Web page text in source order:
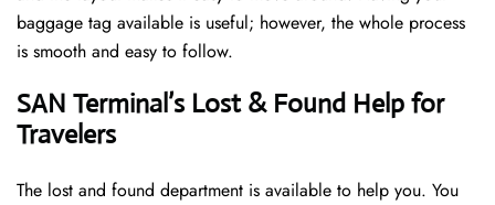
baggage tag available is useful; however, the whole process
is smooth and easy to follow.
SAN Terminal’s Lost & Found Help for
Travelers
The lost and found department is available to help you. You